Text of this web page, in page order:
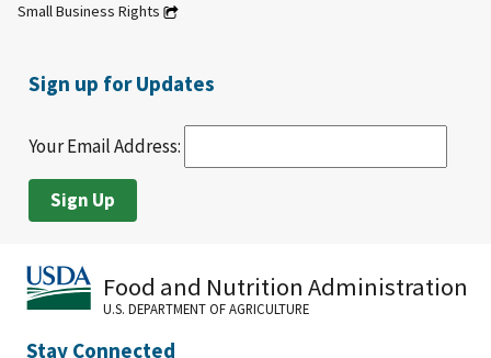
Small Business Rights
Sign up for Updates
Your Email Address:
Food and Nutrition Administration
U.S. DEPARTMENT OF AGRICULTURE
Stay Connected